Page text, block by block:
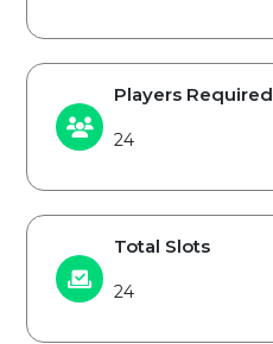
Players Required
24
Total Slots
24